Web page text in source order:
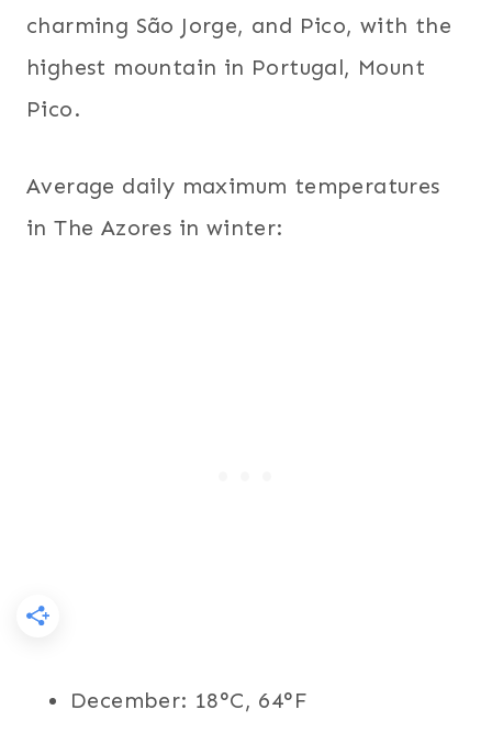
charming São Jorge, and Pico, with the
highest mountain in Portugal, Mount
Pico.
Average daily maximum temperatures
in The Azores in winter:
December: 18°C, 64°F